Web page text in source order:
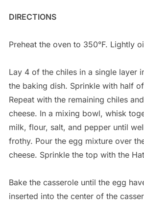
DIRECTIONS
Preheat the oven to 350°F. Lightly
Lay 4 of the chiles in a single layer
the baking dish. Sprinkle with half
Repeat with the remaining chiles
cheese. In a mixing bowl, whisk
milk, flour, salt, and pepper until
frothy. Pour the egg mixture over
cheese. Sprinkle the top with the
Bake the casserole until the egg
inserted into the center of the